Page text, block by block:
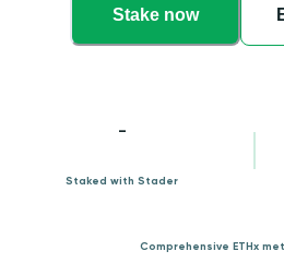
Stake now
-
Staked with Stader
Comprehensive ETHx